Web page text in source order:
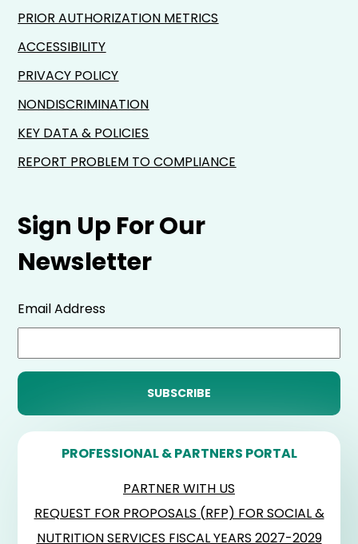
Sign Up For Our
Newsletter
Email Address
PROFESSIONAL & PARTNERS PORTAL
PARTNER WITH US
REQUEST FOR PROPOSALS (RFP) FOR SOCIAL &
NUTRITION SERVICES FISCAL YEARS 2027-2029
PRIOR AUTHORIZATION METRICS
ACCESSIBILITY
PRIVACY POLICY
NONDISCRIMINATION
KEY DATA & POLICIES
REPORT PROBLEM TO COMPLIANCE